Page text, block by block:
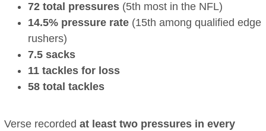
72 total pressures (5th most in the NFL)
14.5% pressure rate (15th among qualified edge
rushers)
7.5 sacks
11 tackles for loss
58 total tackles
Verse recordedat least two pressures in every